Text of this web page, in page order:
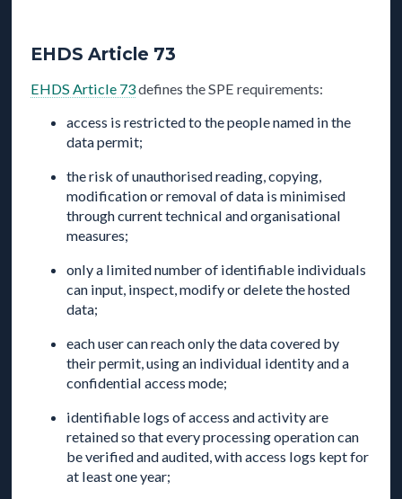
EHDS Article 73
EHDS Article 73defines the SPE requirements:
access is restricted to the people named in the
data permit;
the risk of unauthorised reading, copying,
modification or removal of data is minimised
through current technical and organisational
measures;
only a limited number of identifiable individuals
can input, inspect, modify or delete the hosted
data;
each user can reach only the data covered by
their permit, using an individual identity and a
confidential access mode;
identifiable logs of access and activity are
retained so that every processing operation can
be verified and audited, with access logs kept for
at least one year;